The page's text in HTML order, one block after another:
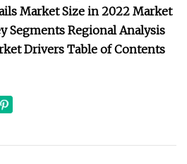
Market Size in 2022 Market
Segments Regional Analysis
Drivers Table of Contents